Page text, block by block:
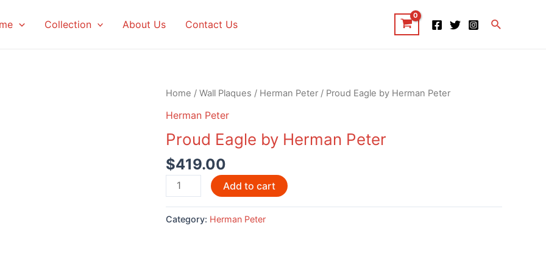
Collection About Us Contact Us Search
Home / Wall Plaques / Herman Peter / Proud Eagle by Herman Peter
Herman Peter
Proud Eagle by Herman Peter
$419.00
Proud
Eagle
Herman
Add to cart
Category: Herman Peter